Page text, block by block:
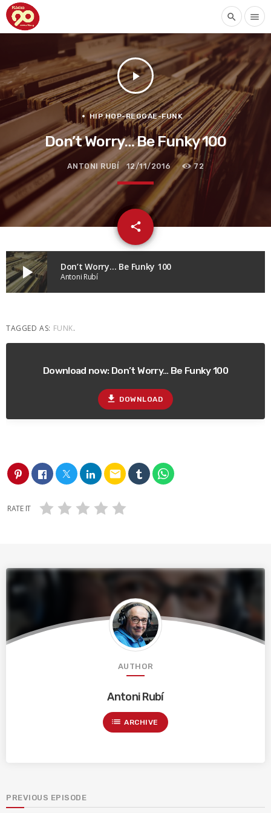
search menu
play_arrow
HIP HOP-REGGAE-FUNK
Don’t Worry… Be Funky 100
ANTONI RUBÍ 12/11/2016 72
share
email
play_arrow Don’t Worry… Be Funky 100
Antoni Rubí
TAGGED AS: FUNK.
Download now: Don’t Worry… Be Funky 100
file_download DOWNLOAD
email
RATE IT
AUTHOR
Antoni Rubí
list ARCHIVE
PREVIOUS EPISODE